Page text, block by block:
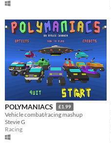
POLYMANIACS £1.99
Vehicle combat/racing mashup
Stevie G
Racing